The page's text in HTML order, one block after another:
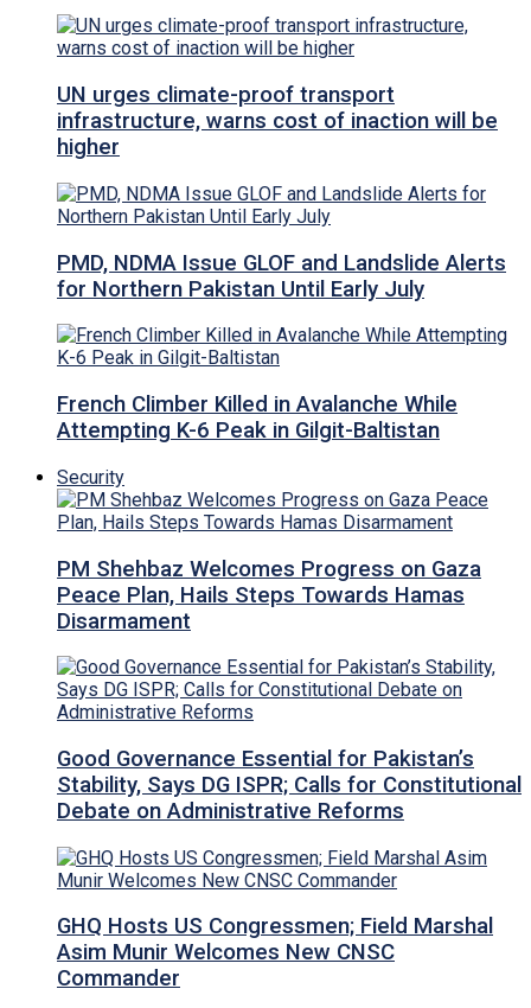
UN urges climate-proof transport
infrastructure, warns cost of inaction will be
higher
PMD, NDMA Issue GLOF and Landslide Alerts
for Northern Pakistan Until Early July
French Climber Killed in Avalanche While
Attempting K-6 Peak in Gilgit-Baltistan
Security
PM Shehbaz Welcomes Progress on Gaza
Peace Plan, Hails Steps Towards Hamas
Disarmament
Good Governance Essential for Pakistan’s
Stability, Says DG ISPR; Calls for Constitutional
Debate on Administrative Reforms
GHQ Hosts US Congressmen; Field Marshal
Asim Munir Welcomes New CNSC
Commander